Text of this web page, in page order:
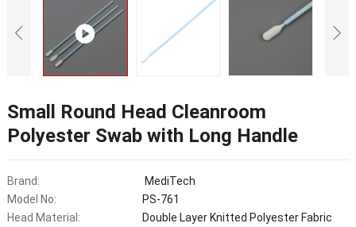
Small Round Head Cleanroom
Polyester Swab with Long Handle
Brand:
MediTech
Model No:
PS-761
Head Material:
Double Layer Knitted Polyester Fabric